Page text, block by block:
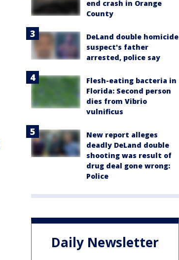
end crash in Orange
County
DeLand double homicide
suspect's father
arrested, police say
Flesh-eating bacteria in
Florida: Second person
dies from Vibrio
vulnificus
New report alleges
deadly DeLand double
shooting was result of
drug deal gone wrong:
Police
Daily Newsletter